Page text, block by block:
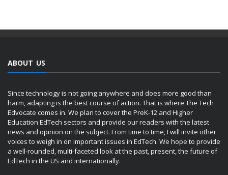
ABOUT US
Since technology is not going anywhere and does more good than
harm, adapting is the best course of action. That is where The Tech
Edvocate comes in. We plan to cover the PreK-12 and Higher
Education EdTech sectors and provide our readers with the latest
news and opinion on the subject. From time to time, I will invite other
voices to weigh in on important issues in EdTech. We hope to provide
a well-rounded, multi-faceted look at the past, present, the future of
EdTech in the US and internationally.